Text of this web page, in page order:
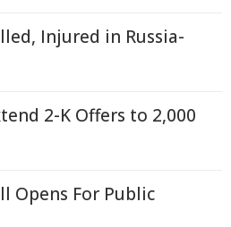
Injured in Russia-
2-K Offers to 2,000
Opens For Public